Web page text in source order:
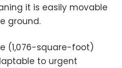
it is easily movable
ground.
(1,076-square-foot)
to urgent